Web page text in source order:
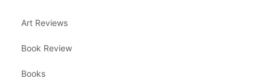
Art Reviews
Book Review
Books